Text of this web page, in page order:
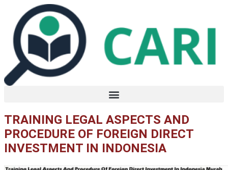
konten
TRAINING LEGAL ASPECTS AND
PROCEDURE OF FOREIGN DIRECT
INVESTMENT IN INDONESIA